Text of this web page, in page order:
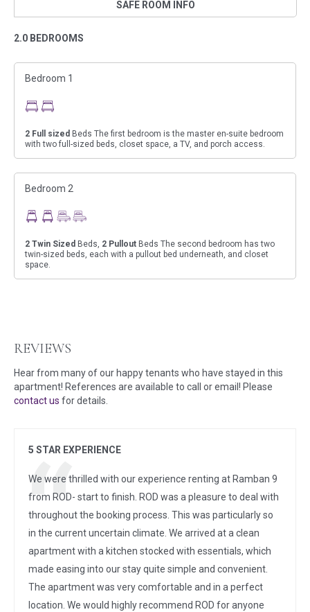
SAFE ROOM INFO
2.0 BEDROOMS
Bedroom 1
2 Full sized Beds The first bedroom is the master en-suite bedroom
with two full-sized beds, closet space, a TV, and porch access.
Bedroom 2
2 Twin Sized Beds, 2 Pullout Beds The second bedroom has two
twin-sized beds, each with a pullout bed underneath, and closet
space.
REVIEWS
Hear from many of our happy tenants who have stayed in this
apartment! References are available to call or email! Please
contact us for details.
5 STAR EXPERIENCE
We were thrilled with our experience renting at Ramban 9
from ROD- start to finish. ROD was a pleasure to deal with
throughout the booking process. This was particularly so
in the current uncertain climate. We arrived at a clean
apartment with a kitchen stocked with essentials, which
made easing into our stay quite simple and convenient.
The apartment was very comfortable and in a perfect
location. We would highly recommend ROD for anyone